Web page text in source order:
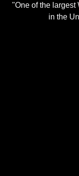
"One of the largest
in the